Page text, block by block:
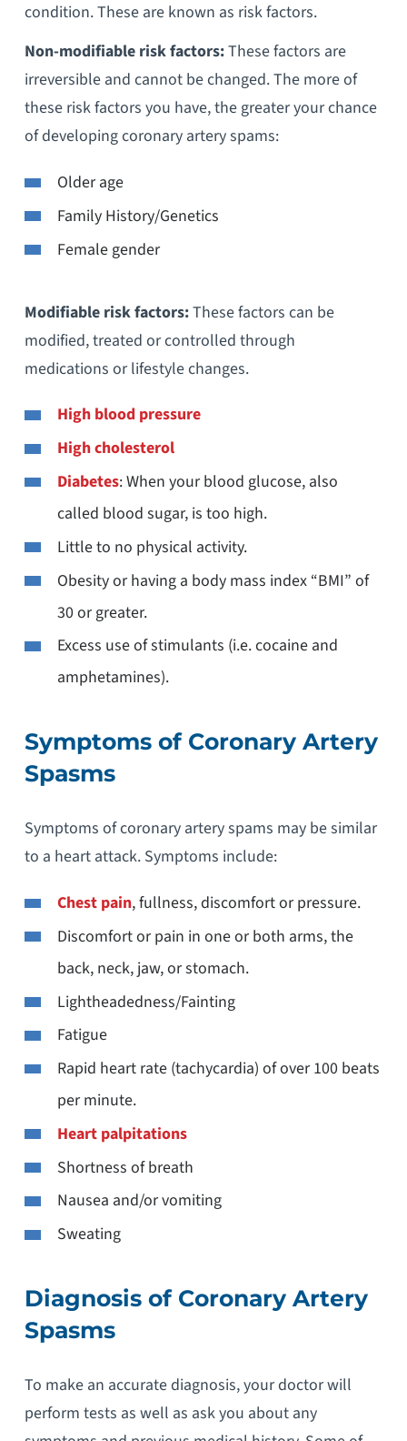
condition. These are known as risk factors.
Non-modifiable risk factors:These factors are
irreversible and cannot be changed. The more of
these risk factors you have, the greater your chance
of developing coronary artery spams:
Older age
Family History/Genetics
Female gender
Modifiable risk factors:These factors can be
modified, treated or controlled through
medications or lifestyle changes.
High blood pressure
High cholesterol
Diabetes: When your blood glucose, also
called blood sugar, is too high.
Little to no physical activity.
Obesity or having a body mass index “BMI” of
30 or greater.
Excess use of stimulants (i.e. cocaine and
amphetamines).
Symptoms of Coronary Artery
Spasms
Symptoms of coronary artery spams may be similar
to a heart attack. Symptoms include:
Chest pain, fullness, discomfort or pressure.
Discomfort or pain in one or both arms, the
back, neck, jaw, or stomach.
Lightheadedness/Fainting
Fatigue
Rapid heart rate (tachycardia) of over 100 beats
per minute.
Heart palpitations
Shortness of breath
Nausea and/or vomiting
Sweating
Diagnosis of Coronary Artery
Spasms
To make an accurate diagnosis, your doctor will
perform tests as well as ask you about any